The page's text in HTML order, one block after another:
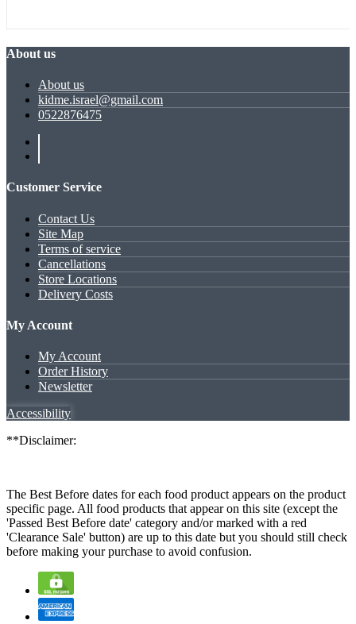
About us
About us
kidme.israel@gmail.com
0522876475
Customer Service
Contact Us
Site Map
Terms of service
Cancellations
Store Locations
Delivery Costs
My Account
My Account
Order History
Newsletter
Accessibility
**Disclaimer:
The Best Before dates for each food product appears on the product
specific page. All food products that appear on this site (except the
'Passed Best Before date' category and/or marked with a red
'Clearance Sale' button) are up to this date but you should still check
before making your purchase to avoid confusion.